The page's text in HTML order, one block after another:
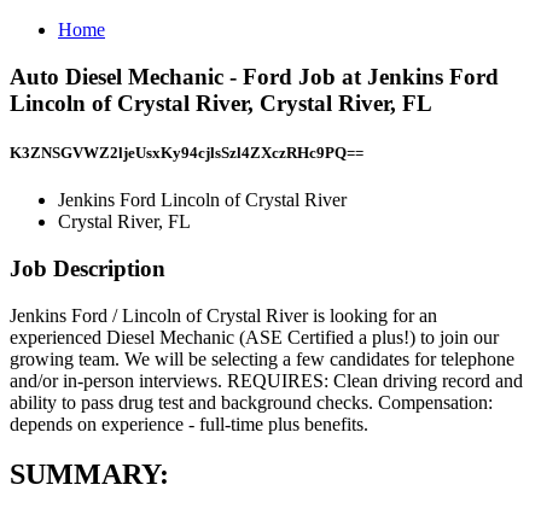
Home
Auto Diesel Mechanic - Ford Job at Jenkins Ford
Lincoln of Crystal River, Crystal River, FL
K3ZNSGVWZ2ljeUsxKy94cjlsSzl4ZXczRHc9PQ==
Jenkins Ford Lincoln of Crystal River
Crystal River, FL
Job Description
Jenkins Ford / Lincoln of Crystal River is looking for an
experienced Diesel Mechanic (ASE Certified a plus!) to join our
growing team. We will be selecting a few candidates for telephone
and/or in-person interviews. REQUIRES: Clean driving record and
ability to pass drug test and background checks. Compensation:
depends on experience - full-time plus benefits.
SUMMARY: